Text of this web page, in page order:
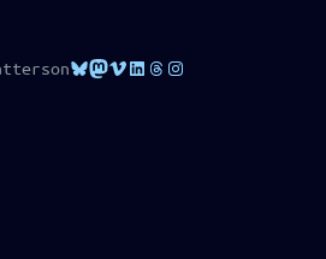
Bluesky
Mastodon
VimeoLinkedIn
Threads
Instagram